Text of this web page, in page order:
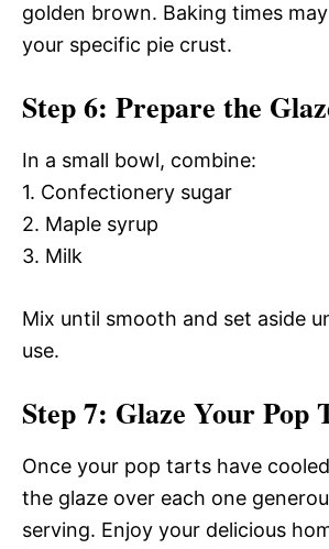
golden brown. Baking times
your specific pie crust.
Step 6: Prepare the
In a small bowl, combine:
1. Confectionery sugar
2. Maple syrup
3. Milk
Mix until smooth and set aside
use.
Step 7: Glaze Your Pop
Once your pop tarts have
the glaze over each one
serving. Enjoy your delicious